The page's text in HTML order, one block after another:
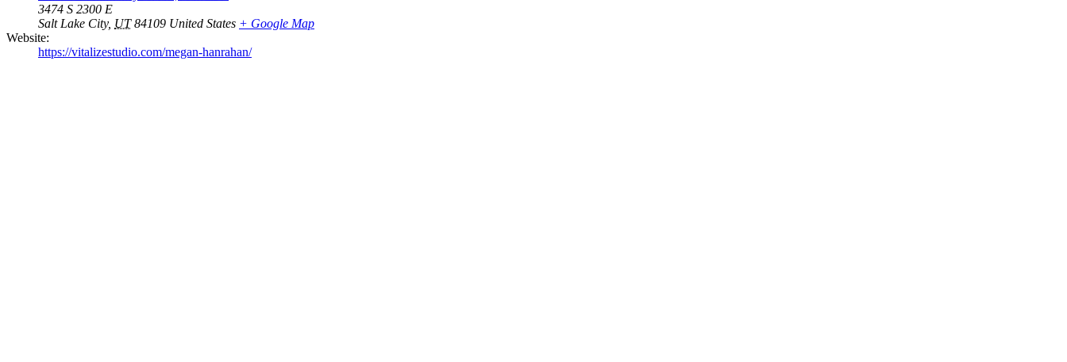
3474 S 2300 E
Salt Lake City, UT 84109 United States + Google Map
Website:
https://vitalizestudio.com/megan-hanrahan/